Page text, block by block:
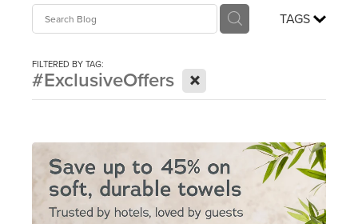
TAGS
FILTERED BY TAG:
#ExclusiveOffers X
Login